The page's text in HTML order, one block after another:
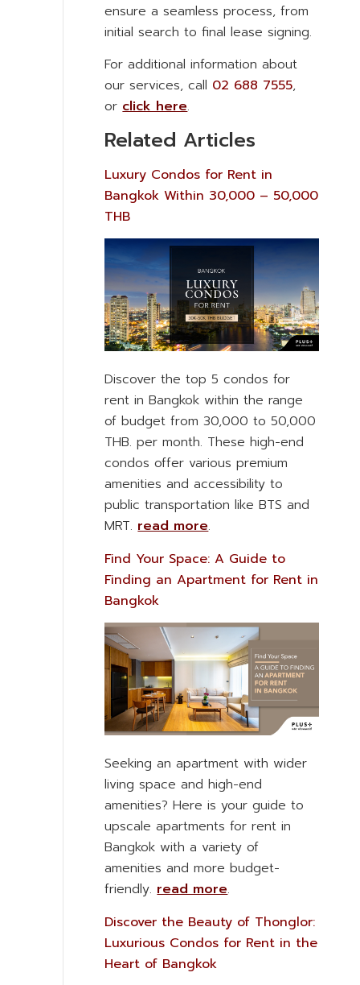
ensure a seamless process, from
initial search to final lease signing.
For additional information about
our services, call 02 688 7555,
orclick here.
Related Articles
Luxury Condos for Rent in
Bangkok Within 30,000 – 50,000
THB
Discover the top 5 condos for
rent in Bangkok within the range
of budget from 30,000 to 50,000
THB. per month. These high-end
condos offer various premium
amenities and accessibility to
public transportation like BTS and
MRT.read more.
Find Your Space: A Guide to
Finding an Apartment for Rent in
Bangkok
Seeking an apartment with wider
living space and high-end
amenities? Here is your guide to
upscale apartments for rent in
Bangkok with a variety of
amenities and more budget-
friendly. read more.
Discover the Beauty of Thonglor:
Luxurious Condos for Rent in the
Heart of Bangkok